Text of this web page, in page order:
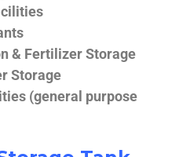
& Fertilizer Storage
Storage
(general purpose